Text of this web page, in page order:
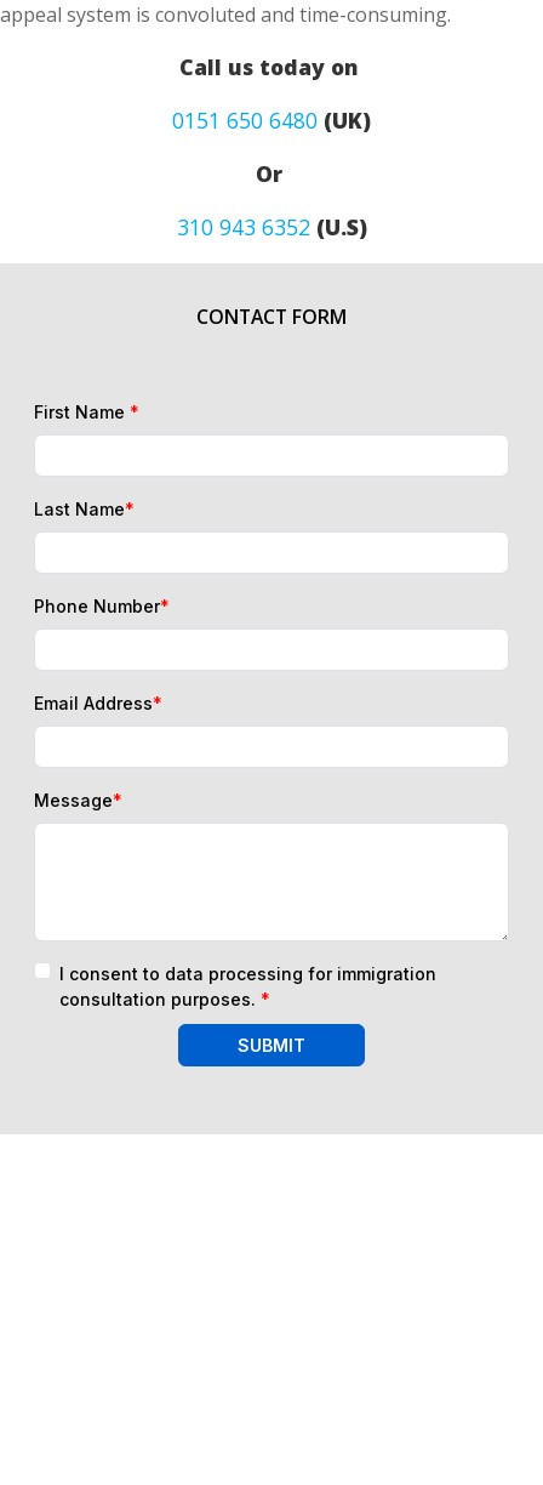
appeal system is convoluted and time-consuming.
Call us today on
0151 650 6480 (UK)
Or
310 943 6352(U.S)
CONTACT FORM
First Name *
Last Name*
Phone Number*
Email Address*
Message*
I consent to data processing for immigration
consultation purposes. *
SUBMIT